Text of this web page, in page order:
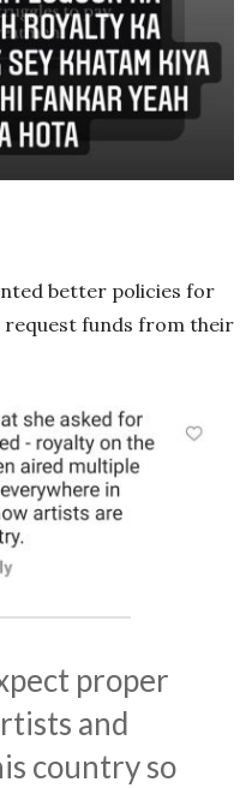
better policies for
funds from their
proper
and
country so